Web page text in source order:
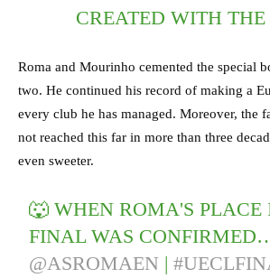
CREATED WITH THE
Roma and Mourinho cemented the special
two. He continued his record of making a
every club he has managed. Moreover, the
not reached this far in more than three
even sweeter.
🐺 WHEN ROMA'S PLACE
FINAL WAS
@ASROMAEN |